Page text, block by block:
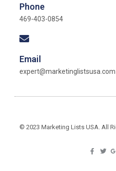
Phone
469-403-0854
Email
expert@marketinglistsusa.com
© 2023 Marketing Lists USA. All